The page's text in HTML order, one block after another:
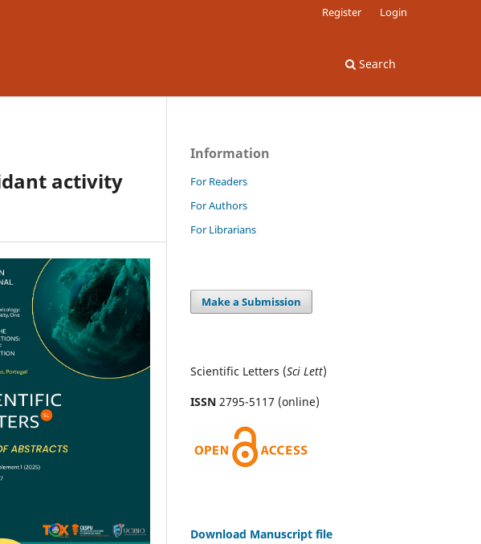
Search
Register Login
activity
Information
For Readers
For Authors
For Librarians
Make a Submission
Scientific Letters (Sci Lett)
ISSN 2795-5117 (online)
Download Manuscript file